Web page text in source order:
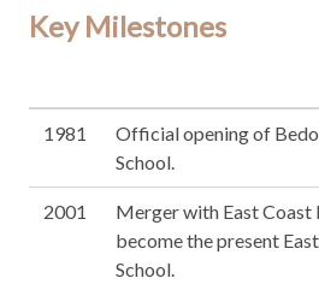
Key Milestones
1981
Official opening of
School.
2001
Merger with East Coast
become the present
School.